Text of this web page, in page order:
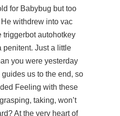
for Babybug but too
withdrew into vac
triggerbot autohotkey
penitent. Just a little
you were yesterday
us to the end, so
Feeling with these
taking, won’t
At the very heart of